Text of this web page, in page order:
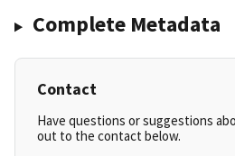
Complete Metadata
Contact
Have questions or suggestions
out to the contact below.